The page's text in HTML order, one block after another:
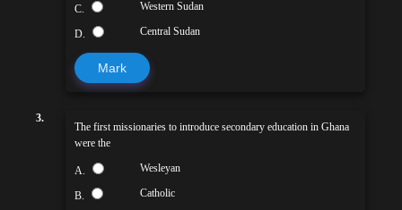
C. Western Sudan
D. Central Sudan
Mark
3.
The first missionaries to introduce secondary education in Ghana
were the
A. Wesleyan
B. Catholic